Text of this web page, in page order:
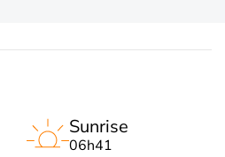
Sunrise
06h41